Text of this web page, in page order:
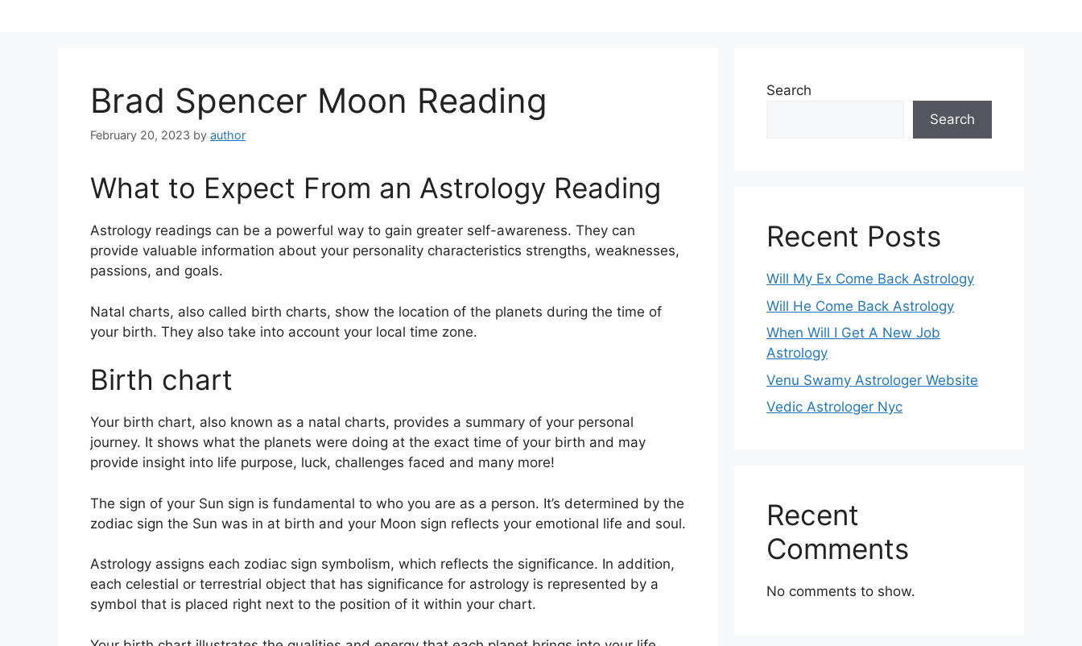
Brad Spencer Moon Reading
February 20, 2023 by author
What to Expect From an Astrology Reading
Astrology readings can be a powerful way to gain greater self-awareness. They can
provide valuable information about your personality characteristics strengths, weaknesses,
passions, and goals.
Natal charts, also called birth charts, show the location of the planets during the time of
your birth. They also take into account your local time zone.
Birth chart
Your birth chart, also known as a natal charts, provides a summary of your personal
journey. It shows what the planets were doing at the exact time of your birth and may
provide insight into life purpose, luck, challenges faced and many more!
The sign of your Sun sign is fundamental to who you are as a person. It’s determined by the
zodiac sign the Sun was in at birth and your Moon sign reflects your emotional life and soul.
Astrology assigns each zodiac sign symbolism, which reflects the significance. In addition,
each celestial or terrestrial object that has significance for astrology is represented by a
symbol that is placed right next to the position of it within your chart.
Search
Search
Recent Posts
Will My Ex Come Back Astrology
Will He Come Back Astrology
When Will I Get A New Job
Astrology
Venu Swamy Astrologer Website
Vedic Astrologer Nyc
Recent
Comments
No comments to show.